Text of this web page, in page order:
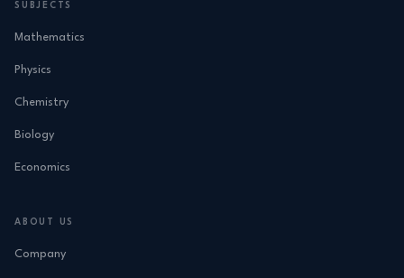
SUBJECTS
Mathematics
Physics
Chemistry
Biology
Economics
ABOUT US
Company